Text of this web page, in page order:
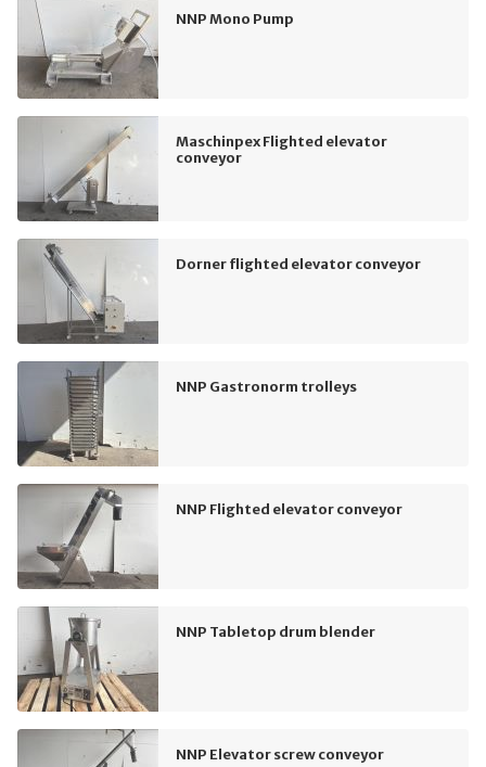
NNP Mono Pump
Maschinpex Flighted elevator
conveyor
Dorner flighted elevator conveyor
NNP Gastronorm trolleys
NNP Flighted elevator conveyor
NNP Tabletop drum blender
NNP Elevator screw conveyor